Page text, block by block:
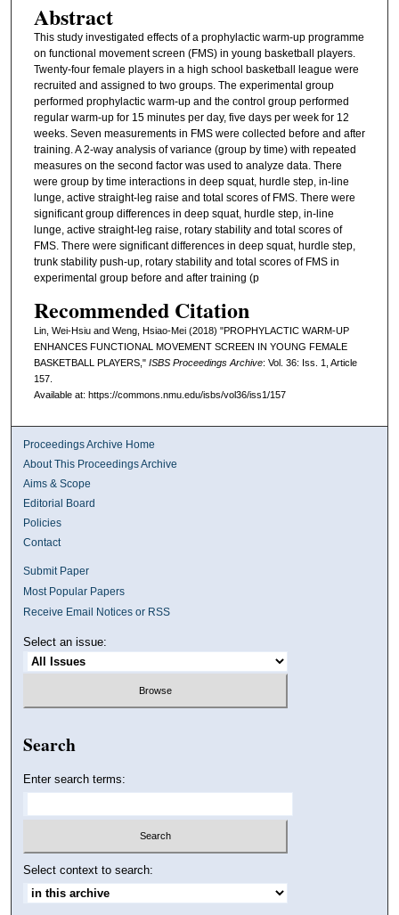
Abstract
This study investigated effects of a prophylactic warm-up programme
on functional movement screen (FMS) in young basketball players.
Twenty-four female players in a high school basketball league were
recruited and assigned to two groups. The experimental group
performed prophylactic warm-up and the control group performed
regular warm-up for 15 minutes per day, five days per week for 12
weeks. Seven measurements in FMS were collected before and after
training. A 2-way analysis of variance (group by time) with repeated
measures on the second factor was used to analyze data. There
were group by time interactions in deep squat, hurdle step, in-line
lunge, active straight-leg raise and total scores of FMS. There were
significant group differences in deep squat, hurdle step, in-line
lunge, active straight-leg raise, rotary stability and total scores of
FMS. There were significant differences in deep squat, hurdle step,
trunk stability push-up, rotary stability and total scores of FMS in
experimental group before and after training (p
Recommended Citation
Lin, Wei-Hsiu and Weng, Hsiao-Mei (2018) "PROPHYLACTIC WARM-UP
ENHANCES FUNCTIONAL MOVEMENT SCREEN IN YOUNG FEMALE
BASKETBALL PLAYERS," ISBS Proceedings Archive: Vol. 36: Iss. 1, Article
157.
Available at: https://commons.nmu.edu/isbs/vol36/iss1/157
Proceedings Archive Home
About This Proceedings Archive
Aims & Scope
Editorial Board
Policies
Contact
Submit Paper
Most Popular Papers
Receive Email Notices or RSS
Select an issue:
Search
Enter search terms:
Select context to search: